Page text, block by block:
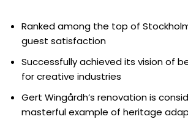
Ranked among the top of
guest satisfaction
Successfully achieved its vision of
for creative industries
Gert Wingårdh’s renovation is
masterful example of heritage